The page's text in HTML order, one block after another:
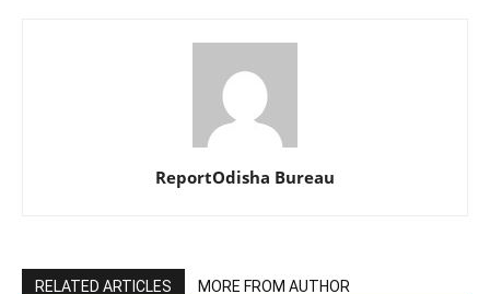
ReportOdisha Bureau
RELATED ARTICLES MORE FROM AUTHOR